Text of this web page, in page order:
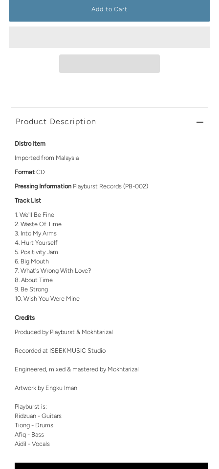
Product Description
Distro Item
Imported from Malaysia
Format CD
Pressing Information Playburst Records (PB-002)
Track List
We'll Be Fine
Waste Of Time
Into My Arms
Hurt Yourself
Positivity Jam
Big Mouth
What's Wrong With Love?
About Time
Be Strong
Wish You Were Mine
Credits
Produced by Playburst & Mokhtarizal
Recorded at ISEEKMUSIC Studio
Engineered, mixed & mastered by Mokhtarizal
Artwork by Engku Iman
Playburst is:
Ridzuan - Guitars
Tiong - Drums
Afiq - Bass
Aidil - Vocals